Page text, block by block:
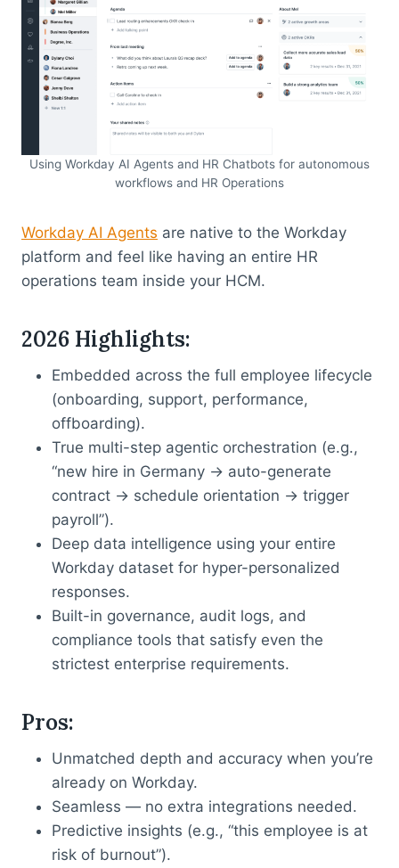
Using Workday AI Agents and HR Chatbots for autonomous
workflows and HR Operations
Workday AI Agents are native to the Workday
platform and feel like having an entire HR
operations team inside your HCM.
2026 Highlights:
Embedded across the full employee lifecycle
(onboarding, support, performance,
offboarding).
True multi-step agentic orchestration (e.g.,
“new hire in Germany → auto-generate
contract → schedule orientation → trigger
payroll”).
Deep data intelligence using your entire
Workday dataset for hyper-personalized
responses.
Built-in governance, audit logs, and
compliance tools that satisfy even the
strictest enterprise requirements.
Pros:
Unmatched depth and accuracy when you’re
already on Workday.
Seamless — no extra integrations needed.
Predictive insights (e.g., “this employee is at
risk of burnout”).